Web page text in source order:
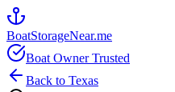
BoatStorageNear.me
Boat Owner Trusted
Back to Texas